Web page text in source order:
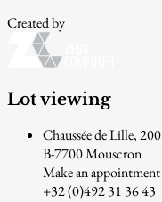
Created by
Lot viewing
Chaussée de Lille, 200
B-7700 Mouscron
Make an appointment
+32 (0)492 31 36 43